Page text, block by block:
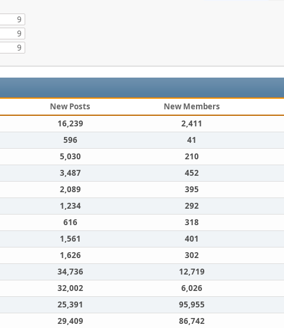
9
9
9
New Posts New Members
16,239 2,411
596 41
5,030 210
3,487 452
2,089 395
1,234 292
616 318
1,561 401
1,626 302
34,736 12,719
32,002 6,026
25,391 95,955
29,409 86,742